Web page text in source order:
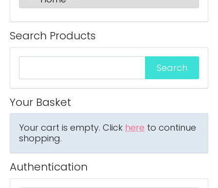
Search Products
Your Basket
Your cart is empty. Click here to continue
shopping.
Authentication